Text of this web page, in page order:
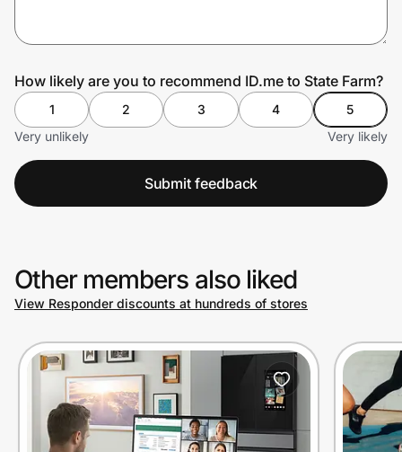
Prove it's you.
Create Wallet Sign in
How likely are you to recommend ID.me to State Farm?
1 2 3 4
5
Very unlikely
Very likely
Submit feedback
Other members also liked
View Responder discounts at hundreds of stores